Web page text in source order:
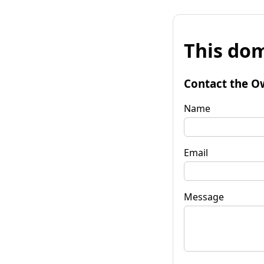
This
Contact the
Name
Email
Message